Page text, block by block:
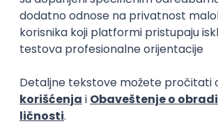
Xsolla
Rad od kuće
11.09.2026.
Docker Microservices
Software Development Director